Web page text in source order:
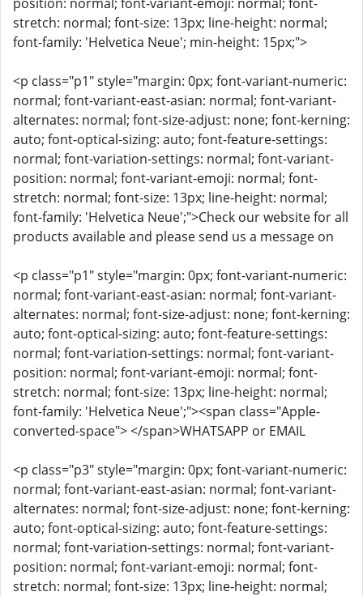
stretch: normal; font-size: 13px; line-height: normal;
font-family: 'Helvetica Neue'; min-height: 15px;">
<p class="p1" style="margin: 0px; font-variant-numeric:
normal; font-variant-east-asian: normal; font-variant-
alternates: normal; font-size-adjust: none; font-kerning:
auto; font-optical-sizing: auto; font-feature-settings:
normal; font-variation-settings: normal; font-variant-
position: normal; font-variant-emoji: normal; font-
stretch: normal; font-size: 13px; line-height: normal;
font-family: 'Helvetica Neue';">Check our website for all
products available and please send us a message on
<p class="p1" style="margin: 0px; font-variant-numeric:
normal; font-variant-east-asian: normal; font-variant-
alternates: normal; font-size-adjust: none; font-kerning:
auto; font-optical-sizing: auto; font-feature-settings:
normal; font-variation-settings: normal; font-variant-
position: normal; font-variant-emoji: normal; font-
stretch: normal; font-size: 13px; line-height: normal;
font-family: 'Helvetica Neue';"><span class="Apple-
converted-space"> </span>WHATSAPP or EMAIL
<p class="p3" style="margin: 0px; font-variant-numeric:
normal; font-variant-east-asian: normal; font-variant-
alternates: normal; font-size-adjust: none; font-kerning:
auto; font-optical-sizing: auto; font-feature-settings:
normal; font-variation-settings: normal; font-variant-
position: normal; font-variant-emoji: normal; font-
stretch: normal; font-size: 13px; line-height: normal;